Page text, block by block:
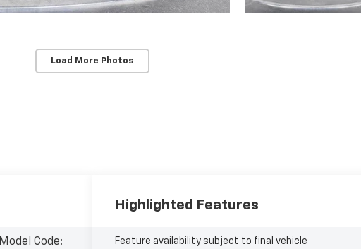
Load More Photos
Model Code:
Highlighted Features
Feature availability subject to final vehicle